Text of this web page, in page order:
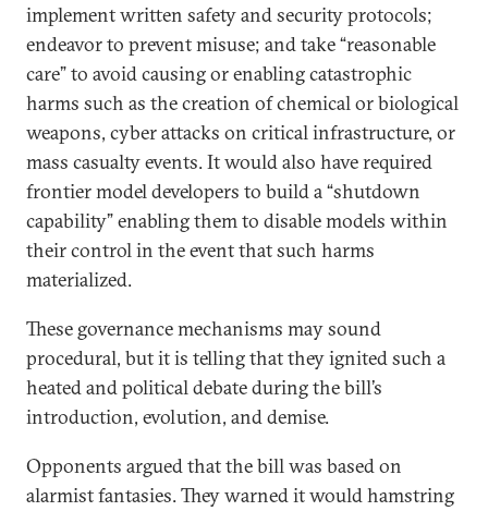
implement written safety and security protocols;
endeavor to prevent misuse; and take “reasonable
care” to avoid causing or enabling catastrophic
harms such as the creation of chemical or biological
weapons, cyber attacks on critical infrastructure, or
mass casualty events. It would also have required
frontier model developers to build a “shutdown
capability” enabling them to disable models within
their control in the event that such harms
materialized.
These governance mechanisms may sound
procedural, but it is telling that they ignited such a
heated and political debate during the bill’s
introduction, evolution, and demise.
Opponents argued that the bill was based on
alarmist fantasies. They warned it would hamstring